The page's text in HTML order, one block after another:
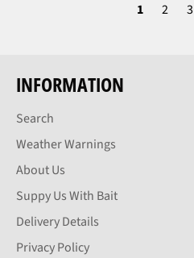
1 2 3
INFORMATION
Search
Weather Warnings
About Us
Suppy Us With Bait
Delivery Details
Privacy Policy